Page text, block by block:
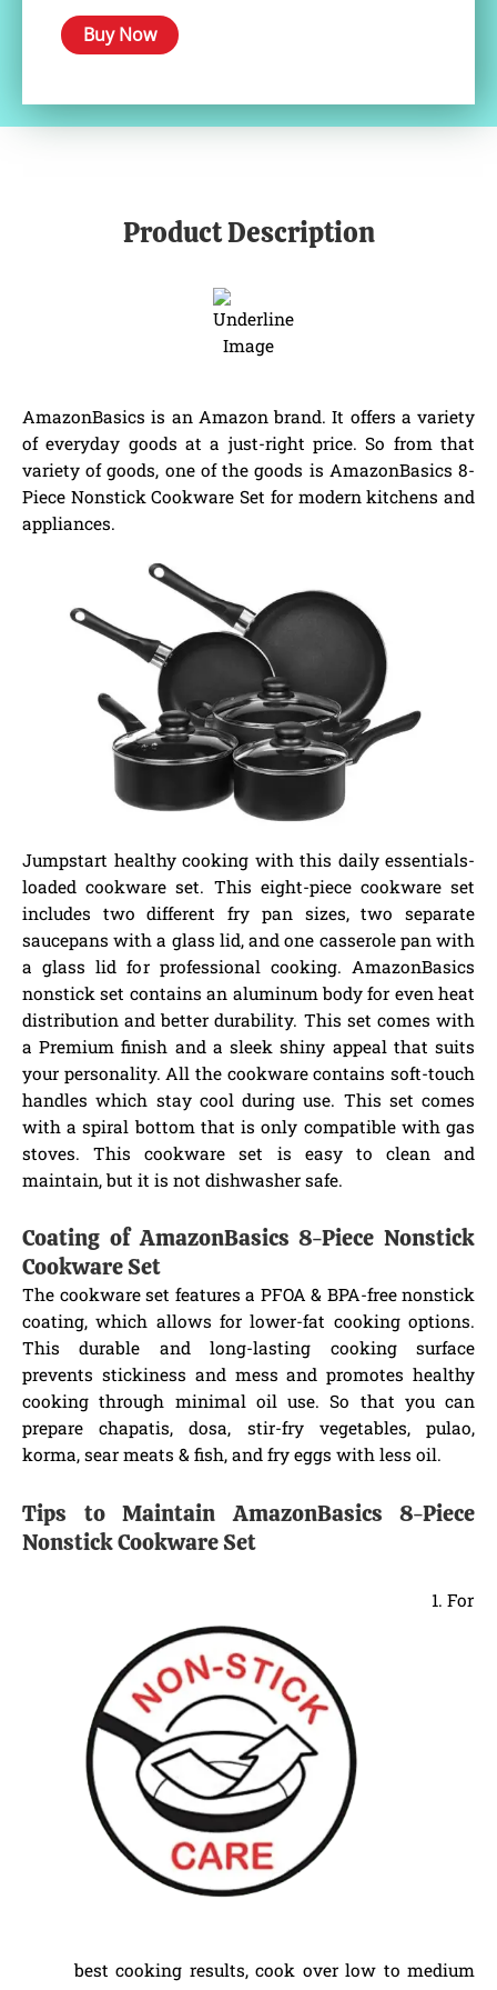
Buy Now
Product Description
AmazonBasics is an Amazon brand. It offers a variety
of everyday goods at a just-right price. So from that
variety of goods, one of the goods is AmazonBasics 8-
Piece Nonstick Cookware Set for modern kitchens and
appliances.
Jumpstart healthy cooking with this daily essentials-
loaded cookware set. This eight-piece cookware set
includes two different fry pan sizes, two separate
saucepans with a glass lid, and one casserole pan with
a glass lid for professional cooking. AmazonBasics
nonstick set contains an aluminum body for even heat
distribution and better durability. This set comes with
a Premium finish and a sleek shiny appeal that suits
your personality. All the cookware contains soft-touch
handles which stay cool during use. This set comes
with a spiral bottom that is only compatible with gas
stoves. This cookware set is easy to clean and
maintain, but it is not dishwasher safe.
Coating of AmazonBasics 8-Piece Nonstick
Cookware Set
The cookware set features a PFOA & BPA-free nonstick
coating, which allows for lower-fat cooking options.
This durable and long-lasting cooking surface
prevents stickiness and mess and promotes healthy
cooking through minimal oil use. So that you can
prepare chapatis, dosa, stir-fry vegetables, pulao,
korma, sear meats & fish, and fry eggs with less oil.
Tips to Maintain AmazonBasics 8-Piece
Nonstick Cookware Set
For
best cooking results, cook over low to medium